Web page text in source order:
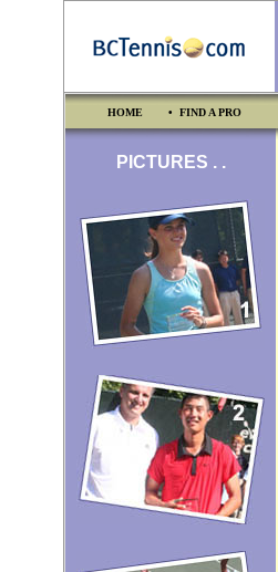
HOME • FIND A PRO
PICTURES . .